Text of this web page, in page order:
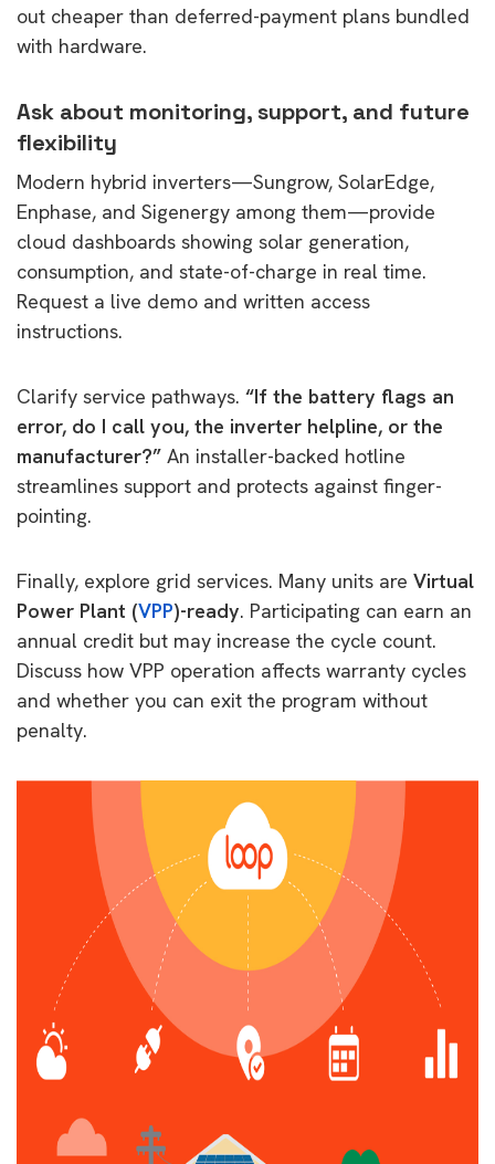
out cheaper than deferred-payment plans bundled
with hardware.
Ask about monitoring, support, and future
flexibility
Modern hybrid inverters—Sungrow, SolarEdge,
Enphase, and Sigenergy among them—provide
cloud dashboards showing solar generation,
consumption, and state-of-charge in real time.
Request a live demo and written access
instructions.
Clarify service pathways. “If the battery flags an
error, do I call you, the inverter helpline, or the
manufacturer?” An installer-backed hotline
streamlines support and protects against finger-
pointing.
Finally, explore grid services. Many units are Virtual
Power Plant (VPP)-ready. Participating can earn an
annual credit but may increase the cycle count.
Discuss how VPP operation affects warranty cycles
and whether you can exit the program without
penalty.